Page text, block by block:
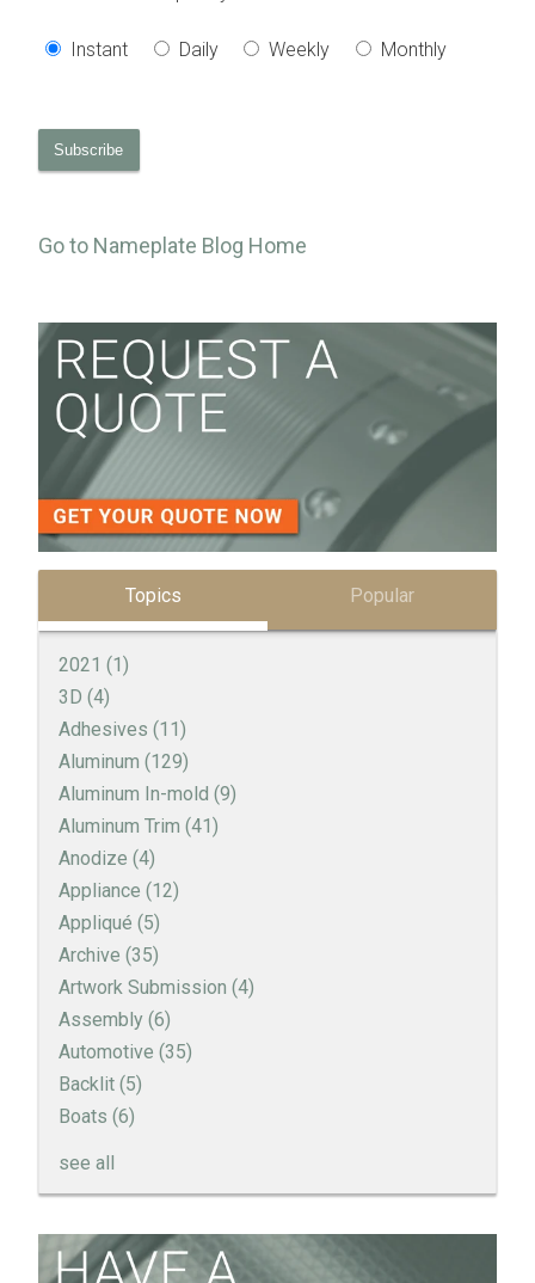
Instant Daily Weekly Monthly
Go to Nameplate Blog Home
Topics Popular
2021 (1)
3D (4)
Adhesives (11)
Aluminum (129)
Aluminum In-mold (9)
Aluminum Trim (41)
Anodize (4)
Appliance (12)
Appliqué (5)
Archive (35)
Artwork Submission (4)
Assembly (6)
Automotive (35)
Backlit (5)
Boats (6)
see all
Options for Your Nameplate
Screen Printed Metal Nameplates